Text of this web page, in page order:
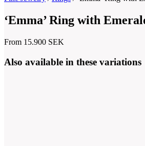
‘Emma’ Ring with
From 15.900 SEK
Also available in these variations